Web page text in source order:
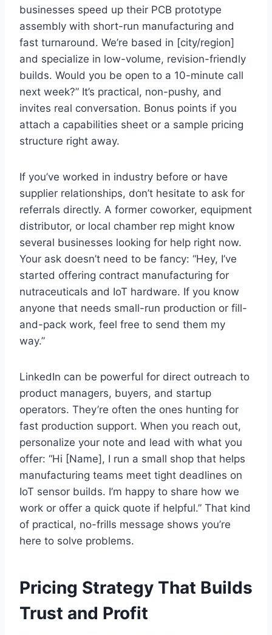
businesses speed up their PCB prototype
assembly with short-run manufacturing and
fast turnaround. We’re based in [city/region]
and specialize in low-volume, revision-friendly
builds. Would you be open to a 10-minute call
next week?” It’s practical, non-pushy, and
invites real conversation. Bonus points if you
attach a capabilities sheet or a sample pricing
structure right away.
If you’ve worked in industry before or have
supplier relationships, don’t hesitate to ask for
referrals directly. A former coworker, equipment
distributor, or local chamber rep might know
several businesses looking for help right now.
Your ask doesn’t need to be fancy: “Hey, I’ve
started offering contract manufacturing for
nutraceuticals and IoT hardware. If you know
anyone that needs small-run production or fill-
and-pack work, feel free to send them my
way.”
LinkedIn can be powerful for direct outreach to
product managers, buyers, and startup
operators. They’re often the ones hunting for
fast production support. When you reach out,
personalize your note and lead with what you
offer: “Hi [Name], I run a small shop that helps
manufacturing teams meet tight deadlines on
IoT sensor builds. I’m happy to share how we
work or offer a quick quote if helpful.” That kind
of practical, no-frills message shows you’re
here to solve problems.
Pricing Strategy That Builds
Trust and Profit